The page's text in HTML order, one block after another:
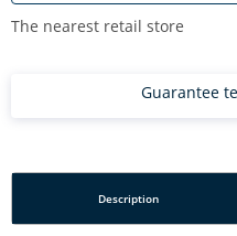
The nearest retail store
Guarantee
Description